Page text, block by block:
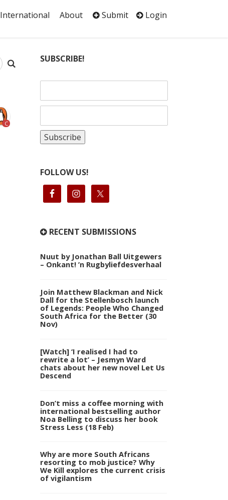
International About Submit Login
C
SUBSCRIBE!
FOLLOW US!
RECENT SUBMISSIONS
Nuut by Jonathan Ball Uitgewers
– Onkant! ’n Rugbyliefdesverhaal
Join Matthew Blackman and Nick
Dall for the Stellenbosch launch
of Legends: People Who Changed
South Africa for the Better (30
Nov)
[Watch] ‘I realised I had to
rewrite a lot’ – Jesmyn Ward
chats about her new novel Let Us
Descend
Don’t miss a coffee morning with
international bestselling author
Noa Belling to discuss her book
Stress Less (18 Feb)
Why are more South Africans
resorting to mob justice? Why
We Kill explores the current crisis
of vigilantism